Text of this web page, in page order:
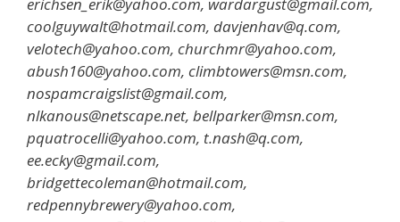
erichsen_erik@yahoo.com, wardargust@gmail.com,
coolguywalt@hotmail.com, davjenhav@q.com,
velotech@yahoo.com, churchmr@yahoo.com,
abush160@yahoo.com, climbtowers@msn.com,
nospamcraigslist@gmail.com,
nlkanous@netscape.net, bellparker@msn.com,
pquatrocelli@yahoo.com, t.nash@q.com,
ee.ecky@gmail.com,
bridgettecoleman@hotmail.com,
redpennybrewery@yahoo.com,